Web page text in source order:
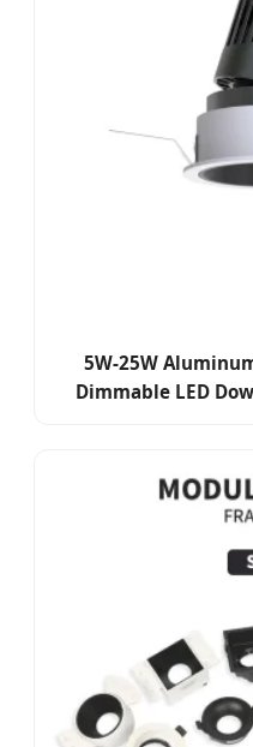
5W-25W
Dimmable LED